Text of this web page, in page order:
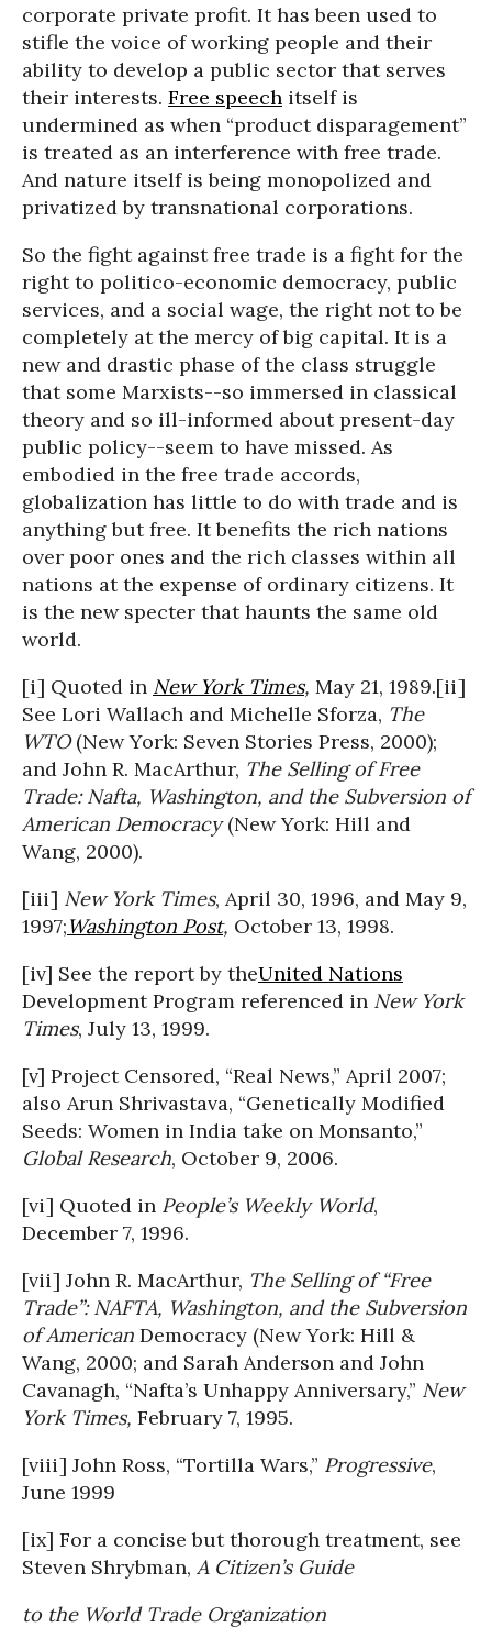
corporate private profit. It has been used to
stifle the voice of working people and their
ability to develop a public sector that serves
their interests. Free speech itself is
undermined as when “product disparagement”
is treated as an interference with free trade.
And nature itself is being monopolized and
privatized by transnational corporations.
So the fight against free trade is a fight for the
right to politico-economic democracy, public
services, and a social wage, the right not to be
completely at the mercy of big capital. It is a
new and drastic phase of the class struggle
that some Marxists--so immersed in classical
theory and so ill-informed about present-day
public policy--seem to have missed. As
embodied in the free trade accords,
globalization has little to do with trade and is
anything but free. It benefits the rich nations
over poor ones and the rich classes within all
nations at the expense of ordinary citizens. It
is the new specter that haunts the same old
world.
[i] Quoted in New York Times, May 21, 1989.[ii]
See Lori Wallach and Michelle Sforza, The
WTO(New York: Seven Stories Press, 2000);
and John R. MacArthur, The Selling of Free
Trade: Nafta, Washington, and the Subversion of
American Democracy(New York: Hill and
Wang, 2000).
[iii] New York Times, April 30, 1996, and May 9,
1997;Washington Post, October 13, 1998.
[iv] See the report by theUnited Nations
Development Program referenced in New York
Times, July 13, 1999.
[v] Project Censored, “Real News,” April 2007;
also Arun Shrivastava, “Genetically Modified
Seeds: Women in India take on Monsanto,”
Global Research, October 9, 2006.
[vi] Quoted in People’s Weekly World,
December 7, 1996.
[vii] John R. MacArthur, The Selling of “Free
Trade”: NAFTA, Washington, and the Subversion
of American Democracy (New York: Hill &
Wang, 2000; and Sarah Anderson and John
Cavanagh, “Nafta’s Unhappy Anniversary,” New
York Times, February 7, 1995.
[viii] John Ross, “Tortilla Wars,” Progressive,
June 1999
[ix] For a concise but thorough treatment, see
Steven Shrybman, A Citizen’s Guide
to the World Trade Organization